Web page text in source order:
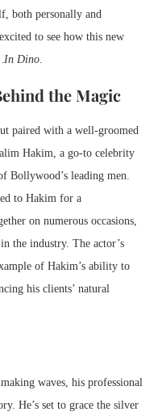
both personally and
to see how this new
Dino
the Magic
paired with a well-groomed
Hakim, a go-to celebrity
Bollywood’s leading men.
to Hakim for a
on numerous occasions,
the industry. The actor’s
of Hakim’s ability to
his clients’ natural
waves, his professional
He’s set to grace the silver